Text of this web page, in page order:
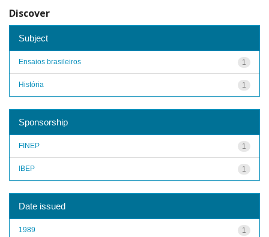
Discover
Subject
1
Ensaios brasileiros
1
História
Sponsorship
1
FINEP
1
IBEP
Date issued
1
1989